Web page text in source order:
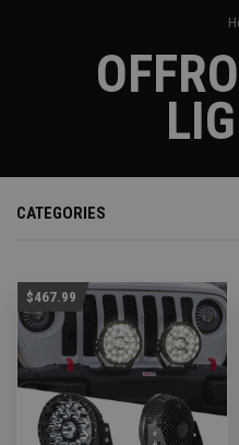
CATEGORIES
$467.99